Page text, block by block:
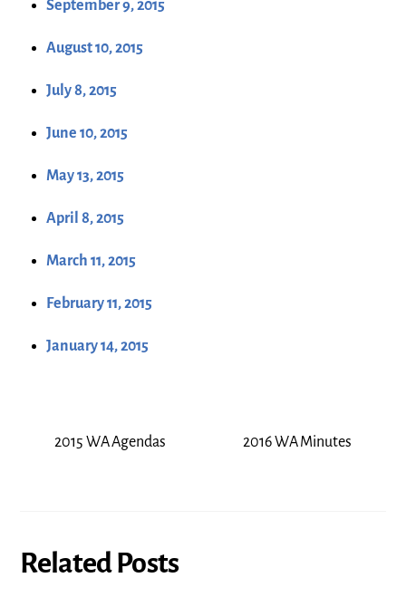
September 9, 2015
August 10, 2015
July 8, 2015
June 10, 2015
May 13, 2015
April 8, 2015
March 11, 2015
February 11, 2015
January 14, 2015
2015 WA Agendas 2016 WA Minutes
Related Posts